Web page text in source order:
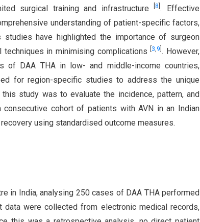
surgical training and infrastructure[8 . Effective
understanding of patient-specific factors,
have highlighted the importance of surgeon
techniques in minimising complications 3,9 . However,
of DAA THA in low- and middle-income countries,
for region-specific studies to address the unique
study was to evaluate the incidence, pattern, and
cohort of patients with AVN in an Indian
using standardised outcome measures.
in India, analysing 250 cases of DAA THA performed
data were collected from electronic medical records,